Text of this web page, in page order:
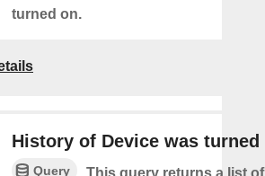
turned on.
History of Device was turned
Query